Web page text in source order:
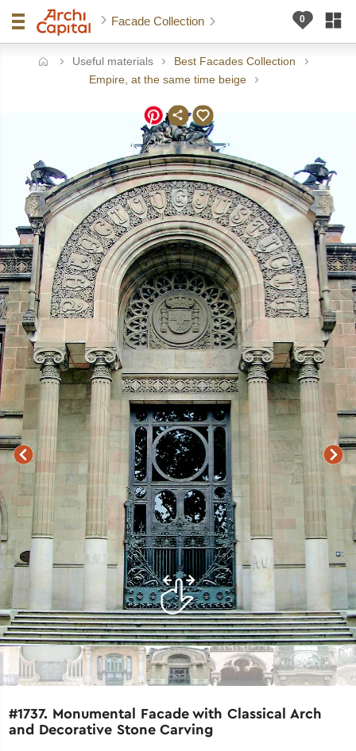
Facade Collection
Useful materials
Best Facades Collection
Empire, at the same time beige
#1737. Monumental Facade with Classical Arch
and Decorative Stone Carving